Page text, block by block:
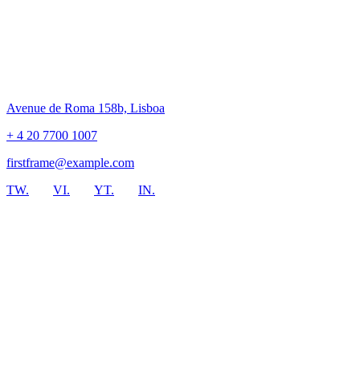
Avenue de Roma 158b, Lisboa
+ 4 20 7700 1007
firstframe@example.com
TW.
VI. YT. IN.